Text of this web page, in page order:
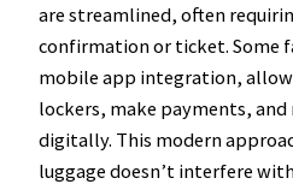
are streamlined, often
confirmation or ticket. Some
mobile app integration,
lockers, make payments,
digitally. This modern
luggage doesn’t interfere